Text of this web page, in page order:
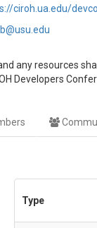
ciroh.ua.edu/
any resources
Developers
Type